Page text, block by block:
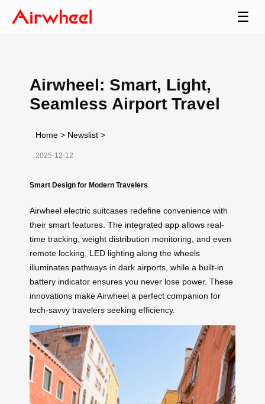
☰
Airwheel: Smart, Light,
Seamless Airport Travel
Home > Newslist >
2025-12-12
Smart Design for Modern Travelers
Airwheel electric suitcases redefine convenience with
their smart features. The integrated app allows real-
time tracking, weight distribution monitoring, and even
remote locking. LED lighting along the wheels
illuminates pathways in dark airports, while a built-in
battery indicator ensures you never lose power. These
innovations make Airwheel a perfect companion for
tech-savvy travelers seeking efficiency.